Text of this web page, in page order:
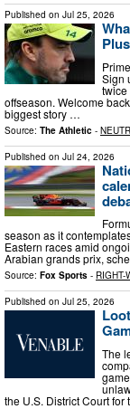
Published on Jul 25, 2026
Sign
offseason. Welcome
biggest story …
Source: The Athletic -
Published on Jul 24, 2026
season as it
Eastern races amid
Arabian grands prix,
Source: Fox Sports - RIGHT-
Published on Jul 25, 2026
The
the U.S. District Court